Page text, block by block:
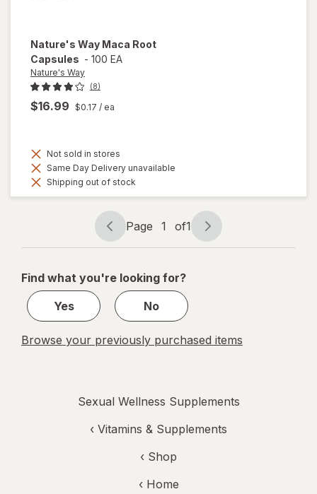
Nature's Way Maca Root
Capsules - 100 EA
Nature's Way
(8)
$16.99 $0.17 / ea
Not sold in stores
Same Day Delivery unavailable
Shipping out of stock
Page
navigation
Page 1 of1
Page
1
1
Find what you're looking for?
Yes
No
Browse your previously purchased items
Sexual Wellness Supplements
‹ Vitamins & Supplements
‹ Shop
‹ Home